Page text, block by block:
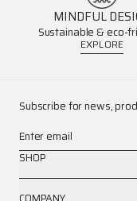
MINDFUL
Sustainable & eco-
EXPLORE
Subscribe for news,
Enter email
SHOP